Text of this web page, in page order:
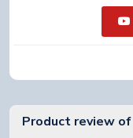
Product review of